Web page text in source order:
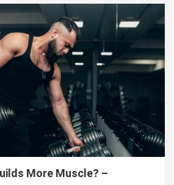
More Muscle? –